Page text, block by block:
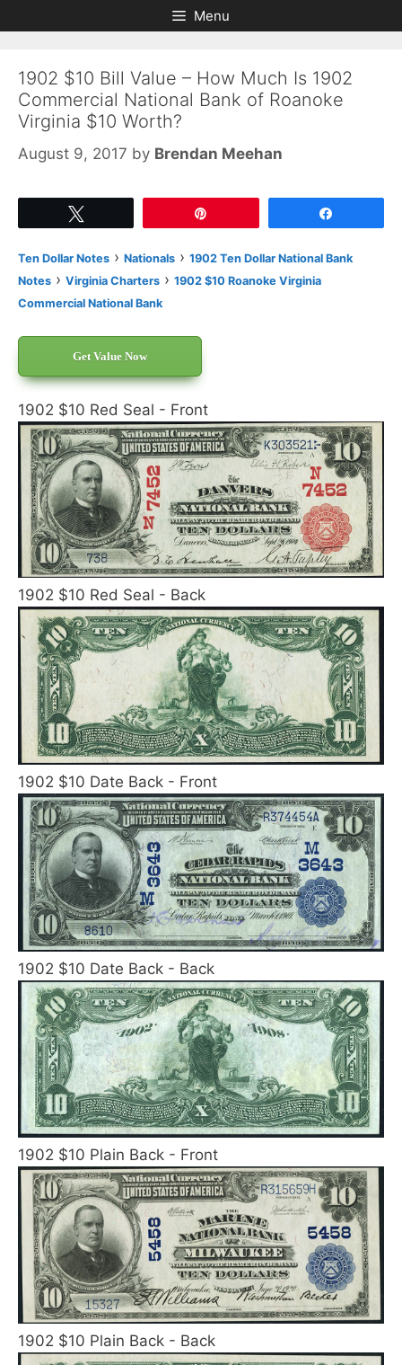
to
to
Menu
1902 $10 Bill Value – How Much Is 1902
Commercial National Bank of Roanoke
Virginia $10 Worth?
August 9, 2017 by Brendan Meehan
Ten Dollar Notes › Nationals › 1902 Ten Dollar National Bank
Notes › Virginia Charters › 1902 $10 Roanoke Virginia
Commercial National Bank
Get Value Now
1902 $10 Red Seal - Front
1902 $10 Red Seal - Back
1902 $10 Date Back - Front
1902 $10 Date Back - Back
1902 $10 Plain Back - Front
1902 $10 Plain Back - Back